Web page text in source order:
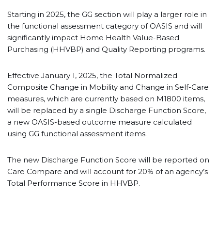
Starting in 2025, the GG section will play a larger role in
the functional assessment category of OASIS and will
significantly impact Home Health Value-Based
Purchasing (HHVBP) and Quality Reporting programs.
Effective January 1, 2025, the Total Normalized
Composite Change in Mobility and Change in Self-Care
measures, which are currently based on M1800 items,
will be replaced by a single Discharge Function Score,
a new OASIS-based outcome measure calculated
using GG functional assessment items.
The new Discharge Function Score will be reported on
Care Compare and will account for 20% of an agency’s
Total Performance Score in HHVBP.